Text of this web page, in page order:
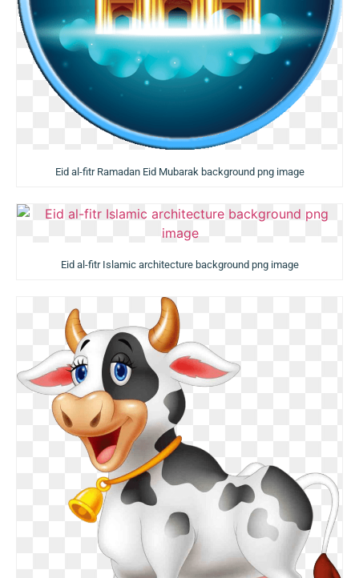
Eid al-fitr Ramadan Eid Mubarak background png image
Eid al-fitr Islamic architecture background png image